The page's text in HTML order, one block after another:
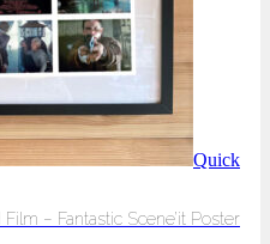
Quick
– Fantastic Scene’it Poster